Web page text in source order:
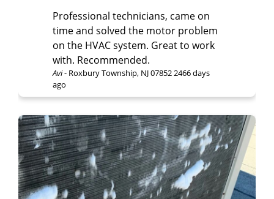
Professional technicians, came on
time and solved the motor problem
on the HVAC system. Great to work
with. Recommended.
Avi- Roxbury Township, NJ 078522466 days
ago